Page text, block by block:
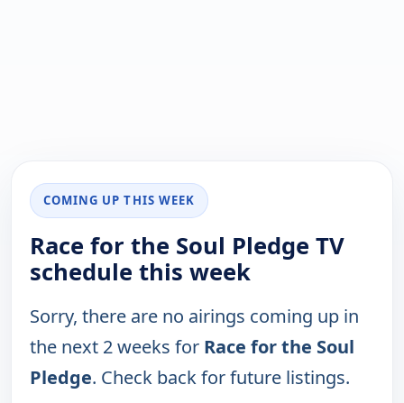
COMING UP THIS WEEK
Race for the Soul Pledge TV
schedule this week
Sorry, there are no airings coming up in
the next 2 weeks for Race for the Soul
Pledge. Check back for future listings.